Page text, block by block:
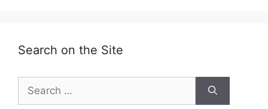
Search on the Site
for: